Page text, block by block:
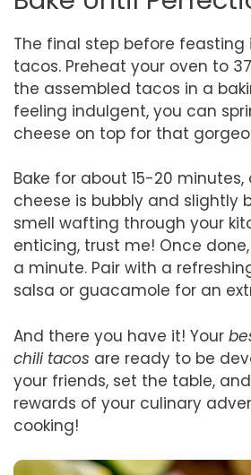
The final step before feasting
tacos. Preheat your oven to
the assembled tacos in a
feeling indulgent, you can
cheese on top for that
Bake for about 15-20 minutes,
cheese is bubbly and slightly
smell wafting through your
enticing, trust me! Once
a minute. Pair with a
salsa or guacamole for an
And there you have it! Your
chili tacos are ready to be
your friends, set the table,
rewards of your culinary
cooking!